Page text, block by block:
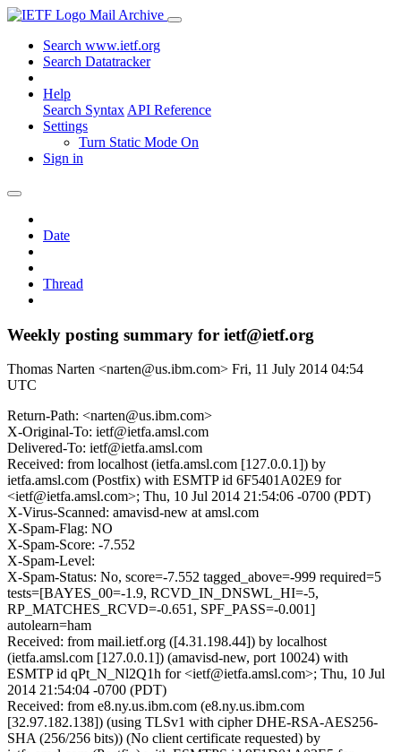
Mail Archive
Search www.ietf.org
Search Datatracker
Help
Search Syntax API Reference
Settings
Turn Static Mode On
Sign in
Date
Thread
Weekly posting summary for ietf@ietf.org
Thomas Narten <narten@us.ibm.com> Fri, 11 July 2014 04:54
UTC
Return-Path: <narten@us.ibm.com>
X-Original-To: ietf@ietfa.amsl.com
Delivered-To: ietf@ietfa.amsl.com
Received: from localhost (ietfa.amsl.com [127.0.0.1]) by
ietfa.amsl.com (Postfix) with ESMTP id 6F5401A02E9 for
<ietf@ietfa.amsl.com>; Thu, 10 Jul 2014 21:54:06 -0700 (PDT)
X-Virus-Scanned: amavisd-new at amsl.com
X-Spam-Flag: NO
X-Spam-Score: -7.552
X-Spam-Level:
X-Spam-Status: No, score=-7.552 tagged_above=-999 required=5
tests=[BAYES_00=-1.9, RCVD_IN_DNSWL_HI=-5,
RP_MATCHES_RCVD=-0.651, SPF_PASS=-0.001]
autolearn=ham
Received: from mail.ietf.org ([4.31.198.44]) by localhost
(ietfa.amsl.com [127.0.0.1]) (amavisd-new, port 10024) with
ESMTP id qPt_N_Nl2Q1h for <ietf@ietfa.amsl.com>; Thu, 10 Jul
2014 21:54:04 -0700 (PDT)
Received: from e8.ny.us.ibm.com (e8.ny.us.ibm.com
[32.97.182.138]) (using TLSv1 with cipher DHE-RSA-AES256-
SHA (256/256 bits)) (No client certificate requested) by